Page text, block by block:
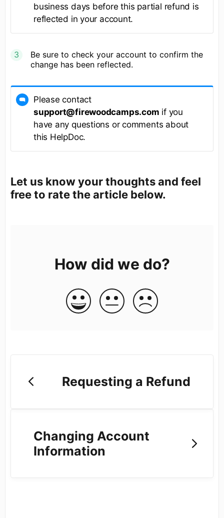
business days before this partial refund is
reflected in your account.
Be sure to check your account to confirm the
change has been reflected.
Please contact
support@firewoodcamps.com if you
have any questions or comments about
this HelpDoc.
Let us know your thoughts and feel
free to rate the article below.
How did we do?
Requesting a Refund
Changing Account
Information